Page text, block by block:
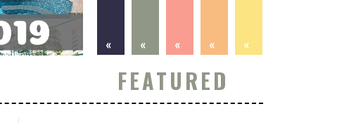
«
«
«
«
«
FEATURED